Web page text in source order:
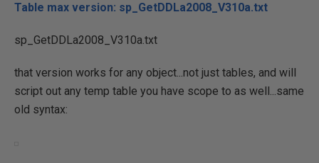
Table max version: sp_GetDDLa2008_V310a.txt
sp_GetDDLa2008_V310a.txt
that version works for any object...not just tables, and will
script out any temp table you have scope to as well...same
old syntax: